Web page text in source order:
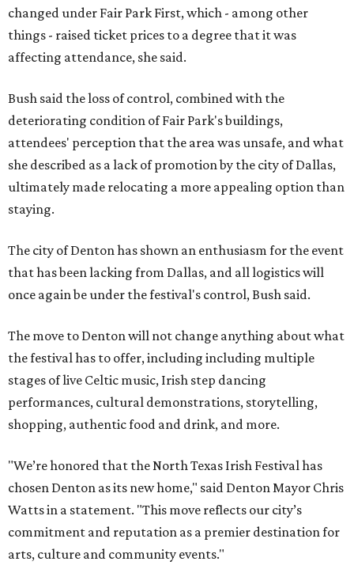
changed under Fair Park First, which - among other
things - raised ticket prices to a degree that it was
affecting attendance, she said.
Bush said the loss of control, combined with the
deteriorating condition of Fair Park's buildings,
attendees' perception that the area was unsafe, and what
she described as a lack of promotion by the city of Dallas,
ultimately made relocating a more appealing option than
staying.
The city of Denton has shown an enthusiasm for the event
that has been lacking from Dallas, and all logistics will
once again be under the festival's control, Bush said.
The move to Denton will not change anything about what
the festival has to offer, including including multiple
stages of live Celtic music, Irish step dancing
performances, cultural demonstrations, storytelling,
shopping, authentic food and drink, and more.
"We’re honored that the North Texas Irish Festival has
chosen Denton as its new home," said Denton Mayor Chris
Watts in a statement. "This move reflects our city’s
commitment and reputation as a premier destination for
arts, culture and community events."